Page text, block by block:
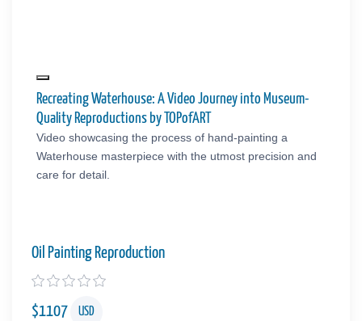
Recreating Waterhouse: A Video Journey into Museum-
Quality Reproductions by TOPofART
Video showcasing the process of hand-painting a
Waterhouse masterpiece with the utmost precision and
care for detail.
Oil Painting Reproduction
$1107 USD